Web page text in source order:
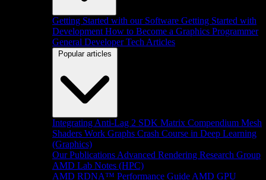
Getting Started with our Software Getting Started with
Development How to Become a Graphics Programmer
General Developer Tech Articles
Popular articles
Integrating Anti-Lag 2 SDK Matrix Compendium Mesh
Shaders Work Graphs Crash Course in Deep Learning
(Graphics)
Our Publications Advanced Rendering Research Group
AMD Lab Notes (HPC)
AMD RDNA™ Performance Guide AMD GPU